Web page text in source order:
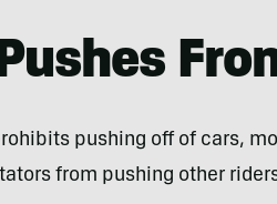
prohibits pushing off of cars,
from pushing other